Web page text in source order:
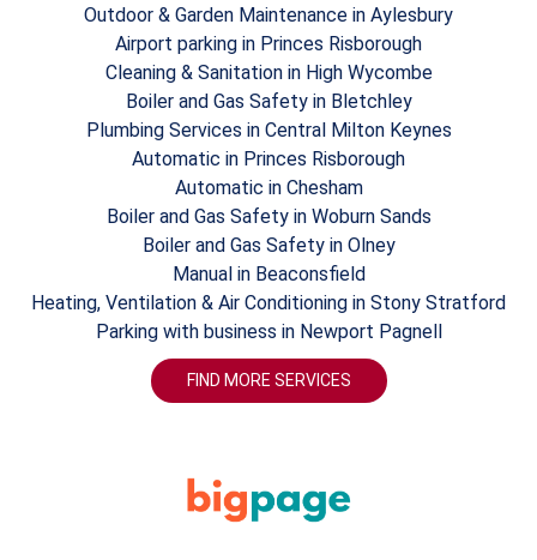
Outdoor & Garden Maintenance in Aylesbury
Airport parking in Princes Risborough
Cleaning & Sanitation in High Wycombe
Boiler and Gas Safety in Bletchley
Plumbing Services in Central Milton Keynes
Automatic in Princes Risborough
Automatic in Chesham
Boiler and Gas Safety in Woburn Sands
Boiler and Gas Safety in Olney
Manual in Beaconsfield
Heating, Ventilation & Air Conditioning in Stony Stratford
Parking with business in Newport Pagnell
FIND MORE SERVICES